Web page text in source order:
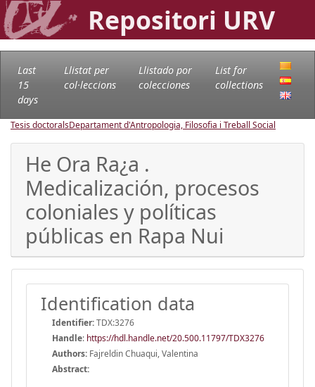
Repositori URV
Last
15
days
Llistat per
col·leccions
Llistado por
colecciones
List for
collections
Tesis doctoralsDepartament d'Antropologia, Filosofia i Treball Social
He Ora Ra¿a .
Medicalización, procesos
coloniales y políticas
públicas en Rapa Nui
Identification data
Identifier:TDX:3276
Handle: https://hdl.handle.net/20.500.11797/TDX3276
Authors: Fajreldin Chuaqui, Valentina
Abstract: